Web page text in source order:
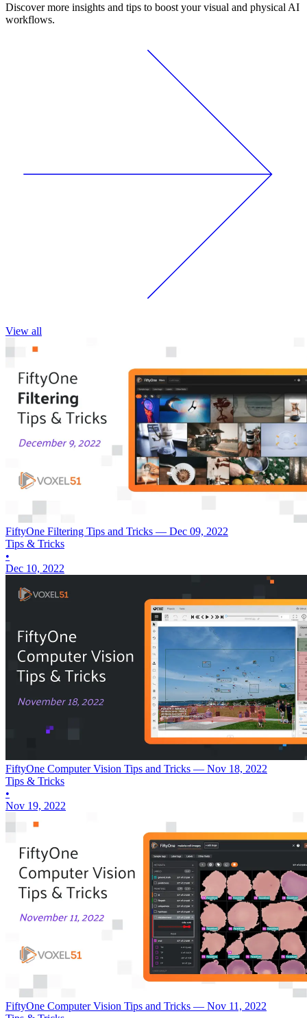
Discover more insights and tips to boost your visual and physical AI
workflows.
View all
FiftyOne Filtering Tips and Tricks — Dec 09, 2022
Tips & Tricks
•
Dec 10, 2022
FiftyOne Computer Vision Tips and Tricks — Nov 18, 2022
Tips & Tricks
•
Nov 19, 2022
FiftyOne Computer Vision Tips and Tricks — Nov 11, 2022